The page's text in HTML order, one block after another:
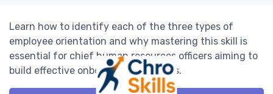
Learn how to identify each of the three types of
employee orientation and why mastering this skill is
essential for chief human resources officers aiming to
build effective onboarding strategies.